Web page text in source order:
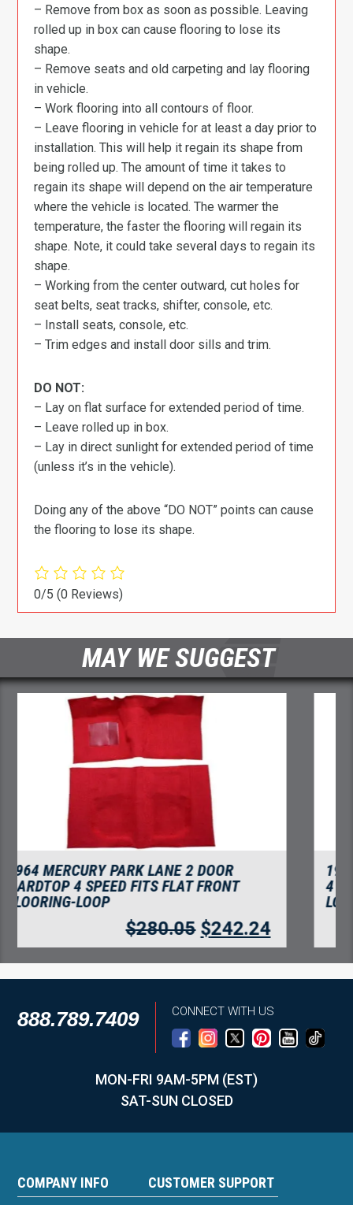
– Remove from box as soon as possible. Leaving
rolled up in box can cause flooring to lose its
shape.
– Remove seats and old carpeting and lay flooring
in vehicle.
– Work flooring into all contours of floor.
– Leave flooring in vehicle for at least a day prior to
installation. This will help it regain its shape from
being rolled up. The amount of time it takes to
regain its shape will depend on the air temperature
where the vehicle is located. The warmer the
temperature, the faster the flooring will regain its
shape. Note, it could take several days to regain its
shape.
– Working from the center outward, cut holes for
seat belts, seat tracks, shifter, console, etc.
– Install seats, console, etc.
– Trim edges and install door sills and trim.
DO NOT:
– Lay on flat surface for extended period of time.
– Leave rolled up in box.
– Lay in direct sunlight for extended period of time
(unless it’s in the vehicle).
Doing any of the above “DO NOT” points can cause
the flooring to lose its shape.
0/5(0 Reviews)
MAY WE SUGGEST
1964 MERCURY PARK LANE CONVERTIBLE
4 SPEED FITS FLAT FRONT FLOORING-
LOOP
$280.05 $242.24
888.789.7409 CONNECT WITH US
MON-FRI 9AM-5PM (EST)
SAT-SUN CLOSED
COMPANY INFO CUSTOMER SUPPORT